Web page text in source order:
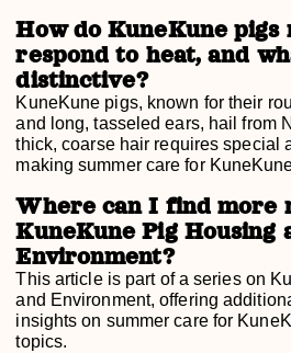
How do KuneKune
respond to heat, and
distinctive?
KuneKune pigs, known for their
and long, tasseled ears, hail from
thick, coarse hair requires special
making summer care for
Where can I find more
KuneKune Pig Housing
Environment?
This article is part of a series on
and Environment, offering
insights on summer care for
topics.